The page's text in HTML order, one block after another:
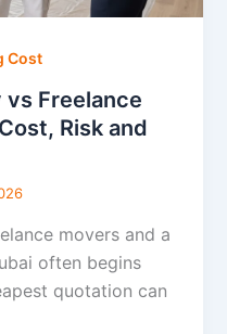
Cost
Freelance
Risk and
movers and a
often begins
quotation can